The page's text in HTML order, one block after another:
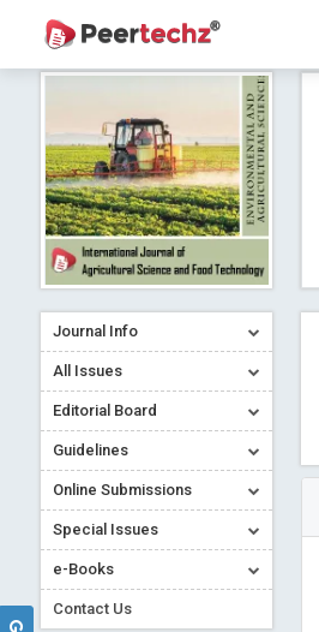
Journal Info
All Issues
Editorial Board
Guidelines
Online Submissions
Special Issues
e-Books
Contact Us